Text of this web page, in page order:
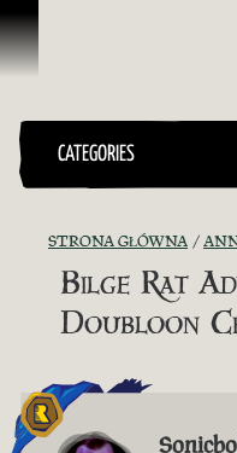
Przejdź do treści
CATEGORIES
STRONA GŁÓWNA
Bilge Rat
Doubloon